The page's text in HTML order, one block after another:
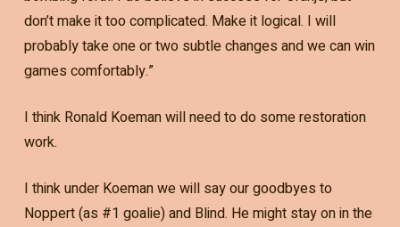
don’t make it too complicated. Make it logical. I will
probably take one or two subtle changes and we can win
games comfortably.”
I think Ronald Koeman will need to do some restoration
work.
I think under Koeman we will say our goodbyes to
Noppert (as #1 goalie) and Blind. He might stay on in the